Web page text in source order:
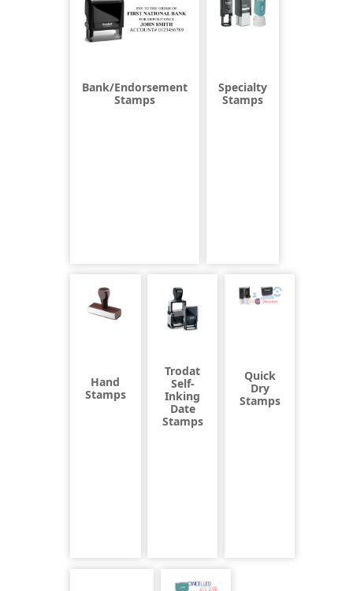
Bank/Endorsement
Stamps
Specialty
Stamps
Hand
Stamps
Trodat
Self-
Inking
Date
Stamps
Quick
Dry
Stamps